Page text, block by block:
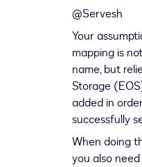
@Servesh
Your
mapping is
name, but
Storage
added in
successfully
When doing
you also